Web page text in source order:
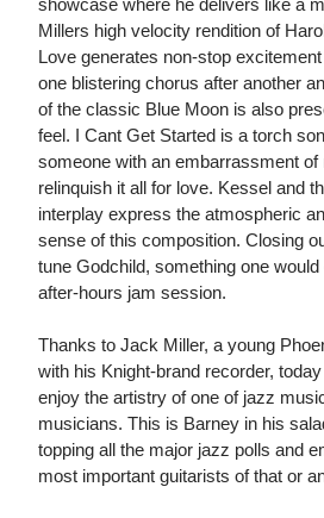
showcase where he delivers like a
Millers high velocity rendition of
Love generates non-stop
one blistering chorus after another
of the classic Blue Moon is also
feel. I Cant Get Started is a torch
someone with an embarrassment
relinquish it all for love. Kessel and
interplay express the atmospheric
sense of this composition. Closing
tune Godchild, something one
after-hours jam session.
Thanks to Jack Miller, a young
with his Knight-brand recorder,
enjoy the artistry of one of jazz
musicians. This is Barney in his
topping all the major jazz polls and
most important guitarists of that or